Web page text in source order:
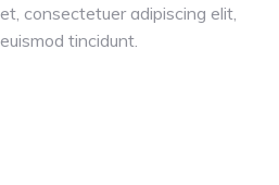
consectetuer adipiscing elit,
tincidunt.